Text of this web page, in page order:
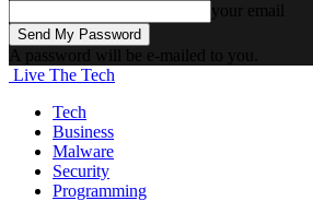
your email
A password will be e-mailed to you.
Live The Tech
Tech
Business
Malware
Security
Programming